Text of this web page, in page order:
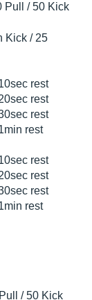
Pull / 50 Kick
Kick / 25
rest
rest
rest
rest
rest
rest
rest
rest
/ 50 Kick